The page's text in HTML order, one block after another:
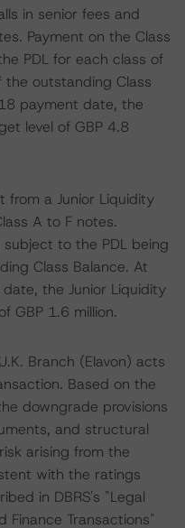
in senior fees and
Payment on the Class
PDL for each class of
outstanding Class
payment date, the
level of GBP 4.8
from a Junior Liquidity
A to F notes.
to the PDL being
Class Balance. At
the Junior Liquidity
GBP 1.6 million.
Branch (Elavon) acts
Based on the
downgrade provisions
and structural
arising from the
with the ratings
in DBRS's "Legal
Finance Transactions"